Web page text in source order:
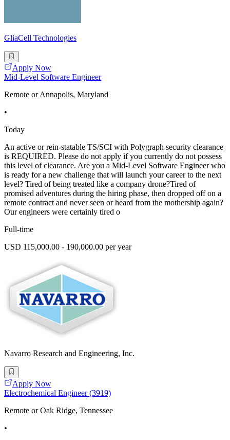
GliaCell Technologies
Apply Now
Mid-Level Software Engineer
Remote or Annapolis, Maryland
•
Today
An active or rein-statable TS/SCI with Polygraph security clearance
is REQUIRED. Please do not apply if you currently do not possess
this level of clearance. Are you a Mid-Level Software Engineer who
is ready for a new challenge that will launch your career to the next
level? Tired of being treated like a company drone?Tired of
promised adventures during the hiring phase, then dropped off on a
remote contract and never seen or heard from the mothership again?
Our engineers were certainly tired o
Full-time
USD 115,000.00 - 190,000.00 per year
Navarro Research and Engineering, Inc.
Apply Now
Electrochemical Engineer (3919)
Remote or Oak Ridge, Tennessee
•